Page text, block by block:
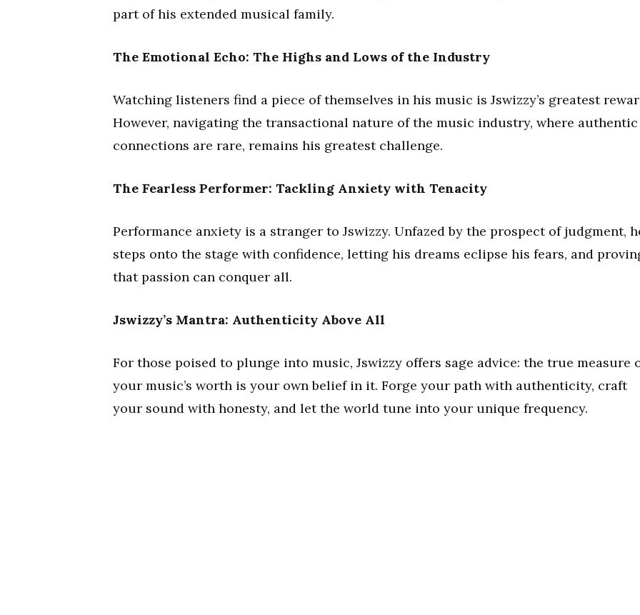
part of his extended musical family.
The Emotional Echo: The Highs and Lows of the Industry
Watching listeners find a piece of themselves in his music is Jswizzy’s greatest
However, navigating the transactional nature of the music industry, where authentic
connections are rare, remains his greatest challenge.
The Fearless Performer: Tackling Anxiety with Tenacity
Performance anxiety is a stranger to Jswizzy. Unfazed by the prospect of judgment,
steps onto the stage with confidence, letting his dreams eclipse his fears, and
that passion can conquer all.
Jswizzy’s Mantra: Authenticity Above All
For those poised to plunge into music, Jswizzy offers sage advice: the true measure
your music’s worth is your own belief in it. Forge your path with authenticity, craft
your sound with honesty, and let the world tune into your unique frequency.